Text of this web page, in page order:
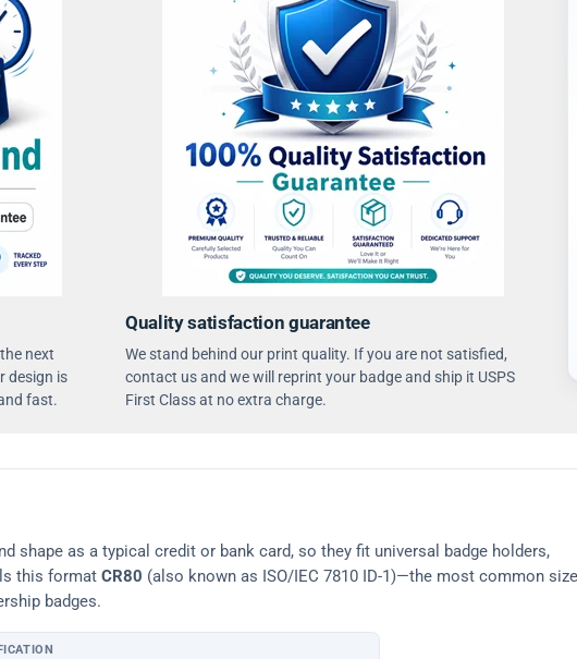
next
design is
fast.
Quality satisfaction guarantee
We stand behind our print quality. If you are not satisfied,
contact us and we will reprint your badge and ship it USPS
First Class at no extra charge.
shape as a typical credit or bank card, so they fit universal badge holders,
this format CR80 (also known as ISO/IEC 7810 ID-1)—the most common size
badges.